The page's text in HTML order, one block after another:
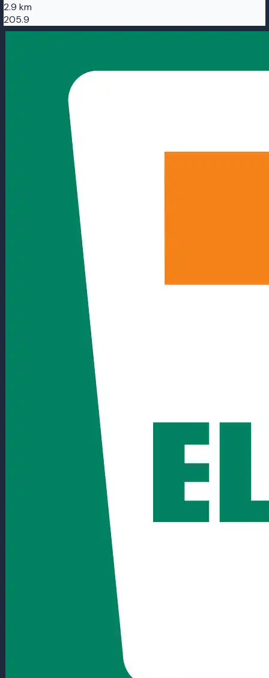
2.9 km
205.9